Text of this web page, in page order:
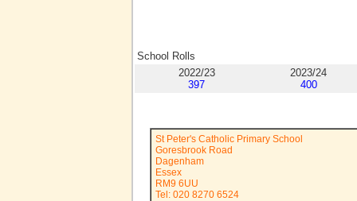
School Rolls
2022/23
397
2023/24
400
St Peter's Catholic Primary School
Goresbrook Road
Dagenham
Essex
RM9 6UU
Tel: 020 8270 6524